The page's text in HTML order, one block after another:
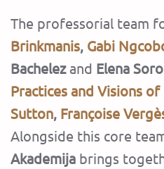
The professorial team
Brinkmanis, Gabi
Bachelez and Elena
Practices and Visions of
Sutton, Françoise
Alongside this core
Akademija brings